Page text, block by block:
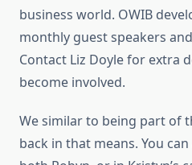
business world. OWIB
monthly guest speakers
Contact Liz Doyle for extra
become involved.
We similar to being part of
back in that means. You